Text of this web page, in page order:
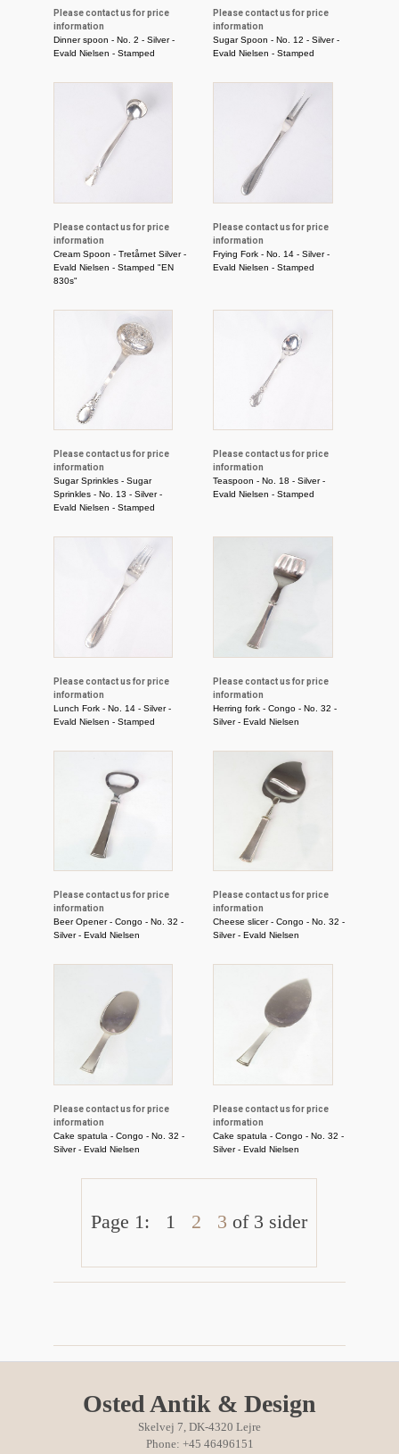
Please contact us for price
information
Dinner spoon - No. 2 - Silver -
Evald Nielsen - Stamped
Please contact us for price
information
Sugar Spoon - No. 12 - Silver -
Evald Nielsen - Stamped
Please contact us for price
information
Cream Spoon - Tretårnet Silver -
Evald Nielsen - Stamped "EN
830s"
Please contact us for price
information
Frying Fork - No. 14 - Silver -
Evald Nielsen - Stamped
Please contact us for price
information
Sugar Sprinkles - Sugar
Sprinkles - No. 13 - Silver -
Evald Nielsen - Stamped
Please contact us for price
information
Teaspoon - No. 18 - Silver -
Evald Nielsen - Stamped
Please contact us for price
information
Lunch Fork - No. 14 - Silver -
Evald Nielsen - Stamped
Please contact us for price
information
Herring fork - Congo - No. 32 -
Silver - Evald Nielsen
Please contact us for price
information
Beer Opener - Congo - No. 32 -
Silver - Evald Nielsen
Please contact us for price
information
Cheese slicer - Congo - No. 32 -
Silver - Evald Nielsen
Please contact us for price
information
Cake spatula - Congo - No. 32 -
Silver - Evald Nielsen
Please contact us for price
information
Cake spatula - Congo - No. 32 -
Silver - Evald Nielsen
Page 1: 1 2 3 of 3 sider
Osted Antik & Design
Skelvej 7, DK-4320 Lejre
Phone: +45 46496151